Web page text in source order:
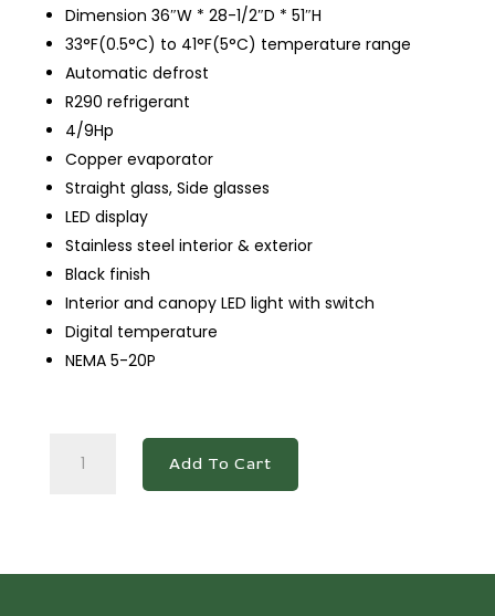
Dimension 36″W * 28-1/2″D * 51″H
33°F(0.5°C) to 41°F(5°C) temperature range
Automatic defrost
R290 refrigerant
4/9Hp
Copper evaporator
Straight glass, Side glasses
LED display
Stainless steel interior & exterior
Black finish
Interior and canopy LED light with switch
Digital temperature
NEMA 5-20P
Cake
Add To Cart